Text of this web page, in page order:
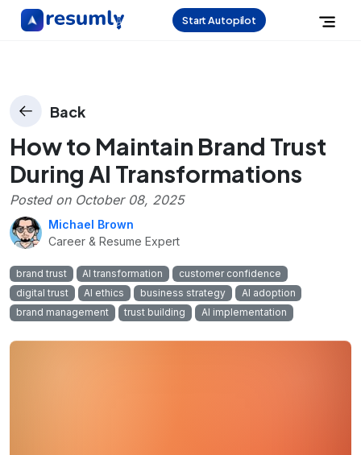
Start Autopilot
Back
How to Maintain Brand Trust
During AI Transformations
Posted on October 08, 2025
Michael Brown
Career & Resume Expert
brand trust AI transformation
customer confidence
digital trust
AI ethics business strategy
AI adoption
brand management
trust building AI implementation